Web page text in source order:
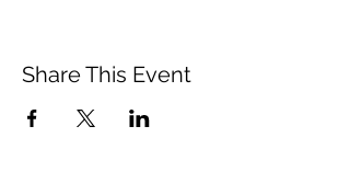
Share This Event